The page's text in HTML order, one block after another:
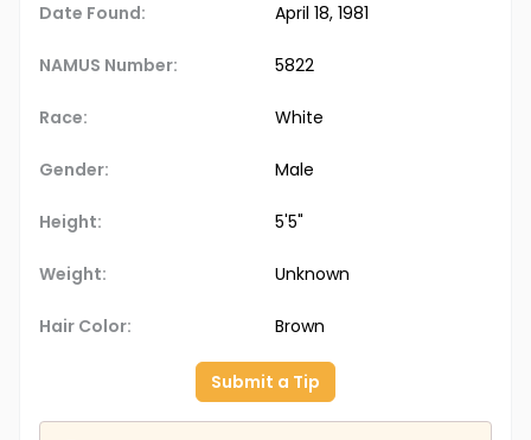
Date Found: April 18, 1981
NAMUS Number: 5822
Race: White
Gender: Male
Height: 5'5"
Weight: Unknown
Hair Color: Brown
Submit a Tip